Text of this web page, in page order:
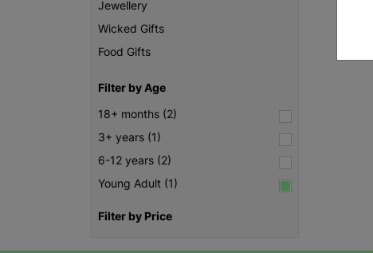
Jewellery
Wicked Gifts
Food Gifts
Filter by Age
18+ months (2)
3+ years (1)
6-12 years (2)
Young Adult (1)
Filter by Price